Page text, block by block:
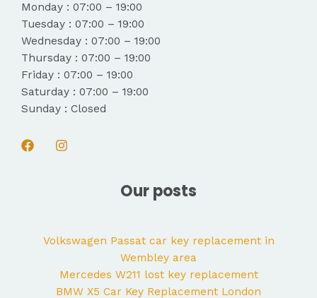
Monday : 07:00 – 19:00
Tuesday : 07:00 – 19:00
Wednesday : 07:00 – 19:00
Thursday : 07:00 – 19:00
Friday : 07:00 – 19:00
Saturday : 07:00 – 19:00
Sunday : Closed
Our posts
Volkswagen Passat car key replacement in
Wembley area
Mercedes W211 lost key replacement
BMW X5 Car Key Replacement London